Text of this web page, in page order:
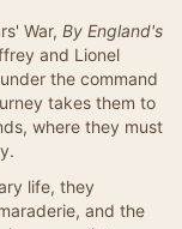
War, By England's
and Lionel
the command
takes them to
where they must
life, they
and the